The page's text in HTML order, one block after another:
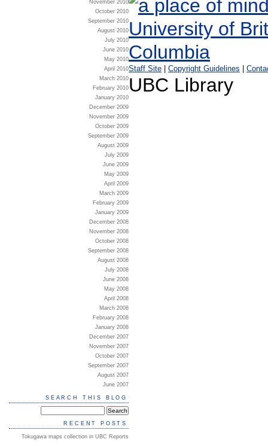
November 2010
October 2010
September 2010
August 2010
July 2010
June 2010
May 2010
April 2010
March 2010
February 2010
January 2010
December 2009
November 2009
October 2009
September 2009
August 2009
July 2009
June 2009
May 2009
April 2009
March 2009
February 2009
January 2009
December 2008
November 2008
October 2008
September 2008
August 2008
July 2008
June 2008
May 2008
April 2008
March 2008
February 2008
January 2008
December 2007
November 2007
October 2007
September 2007
August 2007
June 2007
SEARCH THIS BLOG
RECENT POSTS
Tokugawa maps collection in UBC Reports
Staff Site | Copyright Guidelines |
UBC Library